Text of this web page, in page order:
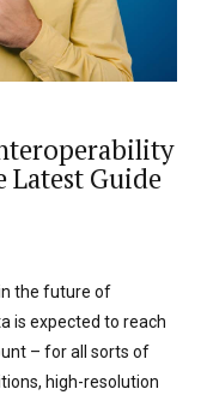
Latest Guide
the future of
is expected to reach
– for all sorts of
high-resolution